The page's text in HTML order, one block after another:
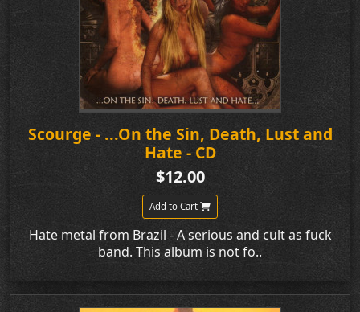
Scourge - ...On the Sin, Death, Lust and
Hate - CD
$12.00
Add to Cart
Hate metal from Brazil - A serious and cult as fuck
band. This album is not fo..